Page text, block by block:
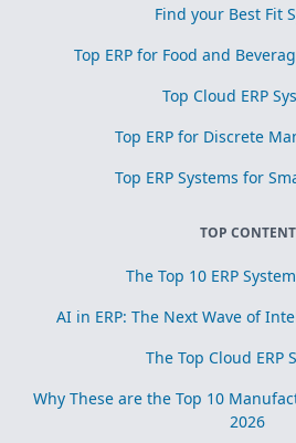
Find your Best Fit
Top ERP for Food and
Top Cloud ERP
Top ERP for Discrete
Top ERP Systems for
TOP CONTENT
The Top 10 ERP
AI in ERP: The Next Wave of
The Top Cloud ERP
Why These are the Top 10
2026